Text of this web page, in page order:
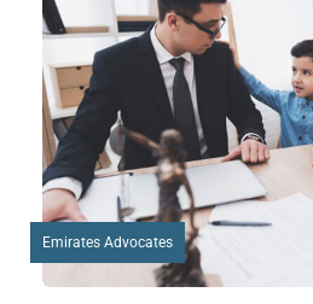
Emirates Advocates